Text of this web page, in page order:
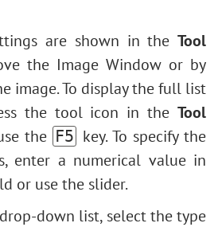
& White Photos
with High Pass
Portrait
are shown in the Tool
the Image Window or by
image. To display the full list
the tool icon in the Tool
the F5 key. To specify the
enter a numerical value in
or use the slider.
down list, select the type